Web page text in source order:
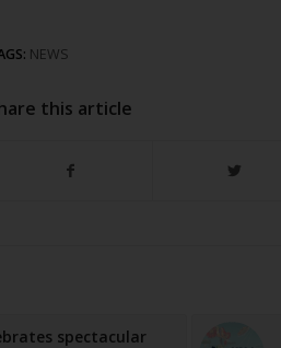
NEWS
this article
spectacular